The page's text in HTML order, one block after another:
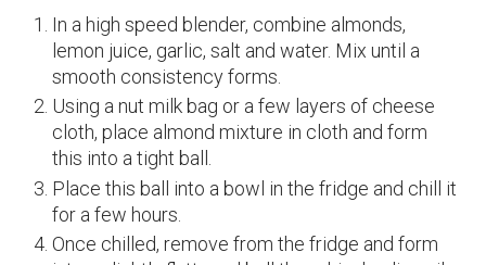
In a high speed blender, combine almonds,
lemon juice, garlic, salt and water. Mix until a
smooth consistency forms.
Using a nut milk bag or a few layers of cheese
cloth, place almond mixture in cloth and form
this into a tight ball.
Place this ball into a bowl in the fridge and chill it
for a few hours.
Once chilled, remove from the fridge and form